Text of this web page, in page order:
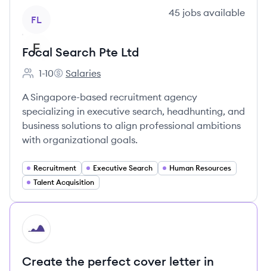
FL
45 jobs available
Focal Search Pte Ltd
Employee count:
1-10
Focal Search Pte Ltd's
Salaries
A Singapore-based recruitment agency
specializing in executive search, headhunting, and
business solutions to align professional ambitions
with organizational goals.
Recruitment Executive Search
Human Resources
Talent Acquisition
HI
Create the perfect cover letter in